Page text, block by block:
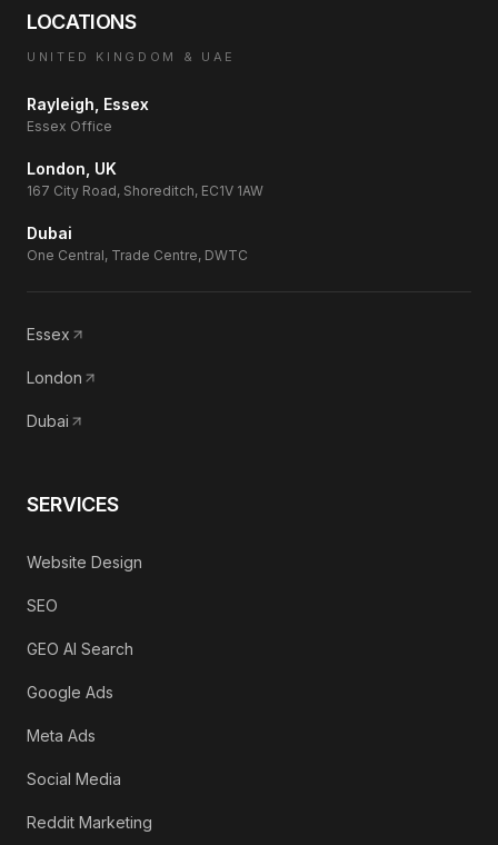
LOCATIONS
UNITED KINGDOM & UAE
Rayleigh, Essex
Essex Office
London, UK
167 City Road, Shoreditch, EC1V 1AW
Dubai
One Central, Trade Centre, DWTC
Essex
London
Dubai
SERVICES
Website Design
SEO
GEO AI Search
Google Ads
Meta Ads
Social Media
Reddit Marketing